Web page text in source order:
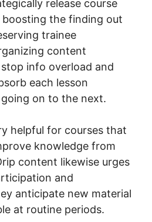
release course
the finding out
trainee
content
info overload and
each lesson
on to the next.
helpful for courses that
knowledge from
content likewise urges
and
anticipate new material
at routine periods.